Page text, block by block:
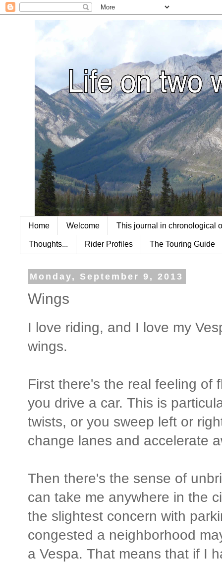
Home Welcome This journal in chronological
Thoughts... Rider Profiles The Touring Guide
Monday, September 9, 2013
Wings
I love riding, and I love my
wings.
First there's the real feeling of
you drive a car. This is
twists, or you sweep left or
change lanes and accelerate
Then there's the sense of
can take me anywhere in the
the slightest concern with
congested a neighborhood
a Vespa. That means that if I